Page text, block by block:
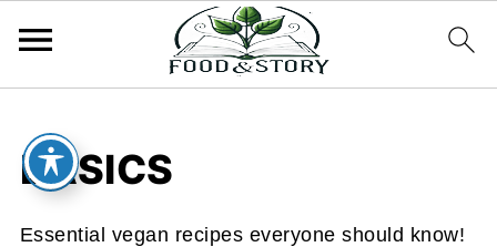
BASICS
Essential vegan recipes everyone should know!